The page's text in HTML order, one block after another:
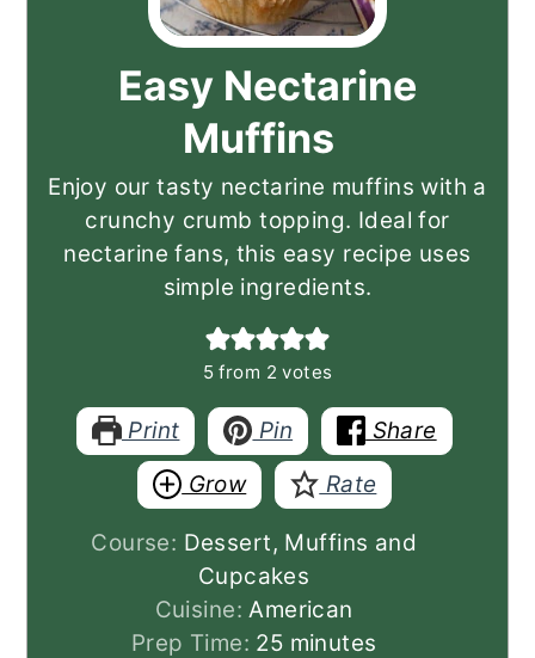
Easy Nectarine
Muffins
Enjoy our tasty nectarine muffins with a
crunchy crumb topping. Ideal for
nectarine fans, this easy recipe uses
simple ingredients.
5from 2 votes
Print Pin
Share
Grow
Rate
Course: Dessert, Muffins and
Cupcakes
Cuisine:American
Prep Time: 25minutes
minutes